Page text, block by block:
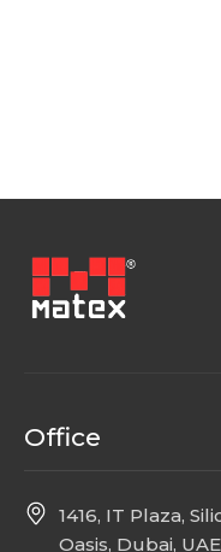
Office
1416, IT Plaza,
Oasis, Dubai, UAE